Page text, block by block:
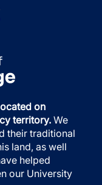
on
territory. We
their traditional
land, as well
helped
our University